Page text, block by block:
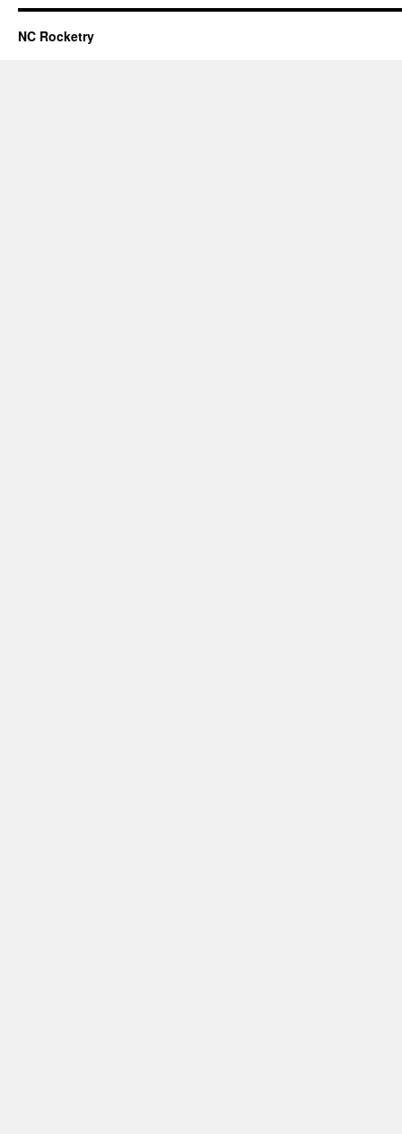
NC Rocketry